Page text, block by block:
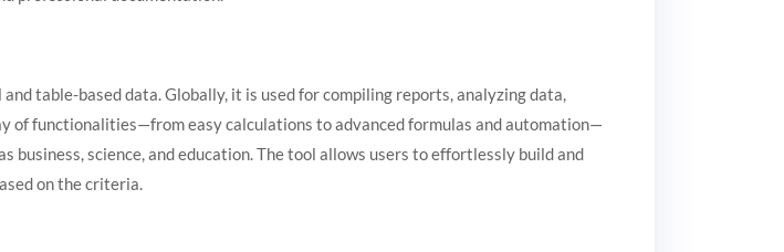
table-based data. Globally, it is used for compiling reports, analyzing data,
of functionalities—from easy calculations to advanced formulas and automation—
business, science, and education. The tool allows users to effortlessly build and
on the criteria.